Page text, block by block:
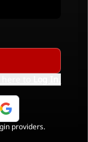
providers.